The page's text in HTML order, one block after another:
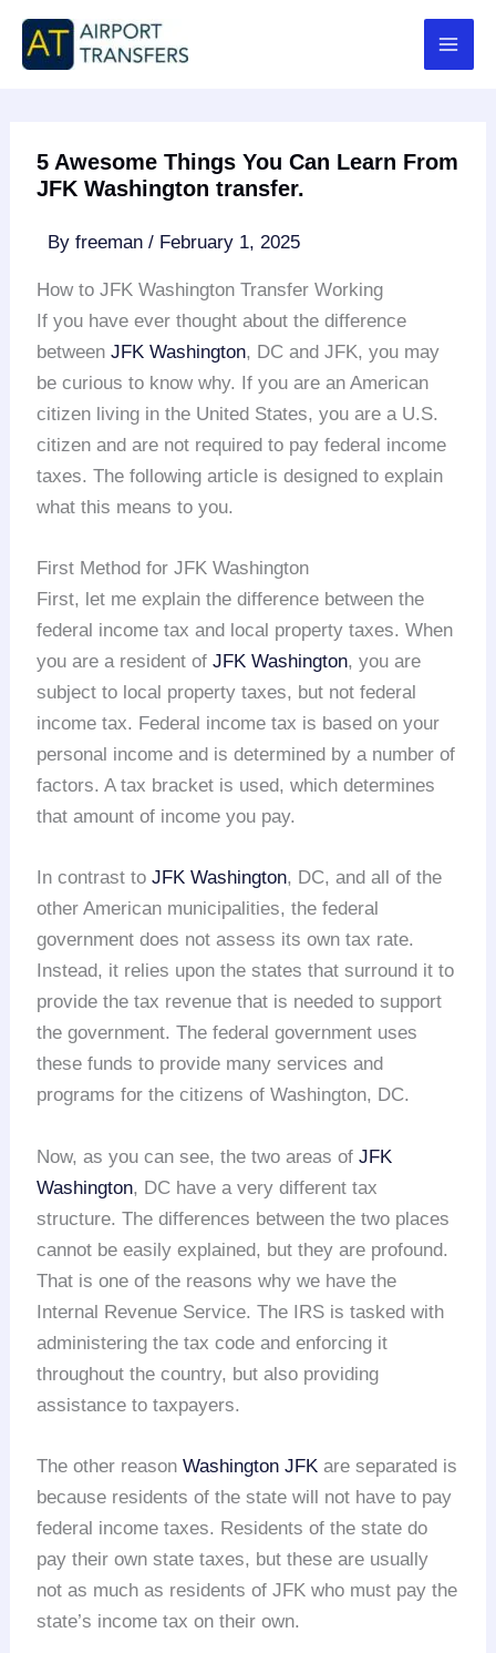
Skip
content
5 Awesome Things You Can Learn From
JFK Washington transfer.
Byfreeman/ February 1, 2025
How to JFK Washington Transfer Working
If you have ever thought about the difference
betweenJFK Washington, DC and JFK, you may
be curious to know why. If you are an American
citizen living in the United States, you are a U.S.
citizen and are not required to pay federal income
taxes. The following article is designed to explain
what this means to you.
First Method for JFK Washington
First, let me explain the difference between the
federal income tax and local property taxes. When
you are a resident ofJFK Washington, you are
subject to local property taxes, but not federal
income tax. Federal income tax is based on your
personal income and is determined by a number of
factors. A tax bracket is used, which determines
that amount of income you pay.
In contrast toJFK Washington, DC, and all of the
other American municipalities, the federal
government does not assess its own tax rate.
Instead, it relies upon the states that surround it to
provide the tax revenue that is needed to support
the government. The federal government uses
these funds to provide many services and
programs for the citizens of Washington, DC.
Now, as you can see, the two areas ofJFK
Washington, DC have a very different tax
structure. The differences between the two places
cannot be easily explained, but they are profound.
That is one of the reasons why we have the
Internal Revenue Service. The IRS is tasked with
administering the tax code and enforcing it
throughout the country, but also providing
assistance to taxpayers.
The other reasonWashington JFK are separated is
because residents of the state will not have to pay
federal income taxes. Residents of the state do
pay their own state taxes, but these are usually
not as much as residents of JFK who must pay the
state’s income tax on their own.